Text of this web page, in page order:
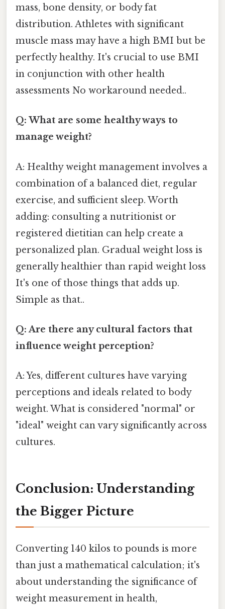
mass, bone density, or body fat
distribution. Athletes with significant
muscle mass may have a high BMI but be
perfectly healthy. It's crucial to use BMI
in conjunction with other health
assessments No workaround needed..
Q: What are some healthy ways to
manage weight?
A: Healthy weight management involves a
combination of a balanced diet, regular
exercise, and sufficient sleep. Worth
adding: consulting a nutritionist or
registered dietitian can help create a
personalized plan. Gradual weight loss is
generally healthier than rapid weight loss
It's one of those things that adds up.
Simple as that..
Q: Are there any cultural factors that
influence weight perception?
A: Yes, different cultures have varying
perceptions and ideals related to body
weight. What is considered "normal" or
"ideal" weight can vary significantly across
cultures.
Conclusion: Understanding
the Bigger Picture
Converting 140 kilos to pounds is more
than just a mathematical calculation; it's
about understanding the significance of
weight measurement in health,